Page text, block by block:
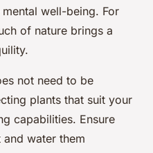
well-being. For
of nature brings a
not need to be
plants that suit your
capabilities. Ensure
water them